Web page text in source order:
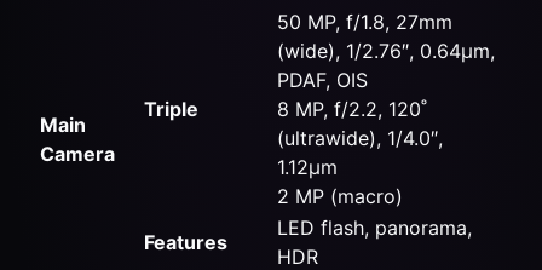
Main
Camera
Triple
50 MP, f/1.8, 27mm
(wide), 1/2.76″, 0.64µm,
PDAF, OIS
8 MP, f/2.2, 120˚
(ultrawide), 1/4.0″,
1.12µm
2 MP (macro)
Features
LED flash, panorama,
HDR